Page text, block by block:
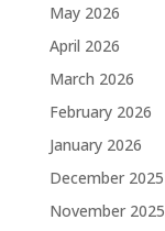
May 2026
April 2026
March 2026
February 2026
January 2026
December 2025
November 2025